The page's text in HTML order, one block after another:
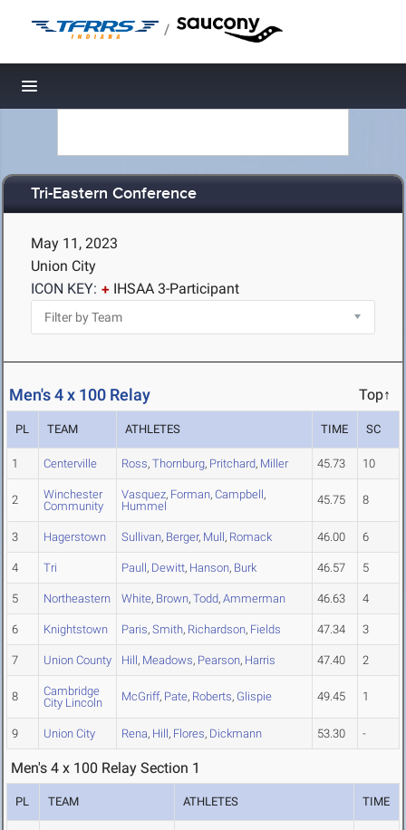
/
Toggle navigation
Tri-Eastern Conference
May 11, 2023
Union City
ICON KEY:
IHSAA 3-Participant
Men's 4 x 100 Relay Top↑
PL TEAM ATHLETES TIME SC
1 Centerville Ross, Thornburg, Pritchard, Miller 45.73 10
2
Winchester
Community
Vasquez, Forman, Campbell,
Hummel
45.75 8
3 Hagerstown Sullivan, Berger, Mull, Romack 46.00 6
4 Tri Paull, Dewitt, Hanson, Burk 46.57 5
5 Northeastern White, Brown, Todd, Ammerman 46.63 4
6 Knightstown Paris, Smith, Richardson, Fields 47.34 3
7 Union County Hill, Meadows, Pearson, Harris 47.40 2
8
Cambridge
City Lincoln
McGriff, Pate, Roberts, Glispie 49.45 1
9 Union City Rena, Hill, Flores, Dickmann 53.30 -
Men's 4 x 100 Relay Section 1
PL TEAM ATHLETES TIME